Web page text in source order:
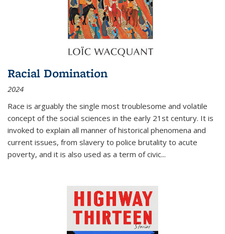
Racial Domination
2024
Race is arguably the single most troublesome and volatile
concept of the social sciences in the early 21st century. It is
invoked to explain all manner of historical phenomena and
current issues, from slavery to police brutality to acute
poverty, and it is also used as a term of civic...